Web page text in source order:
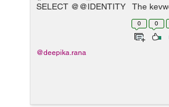
SELECT @@IDENTITY The
in current session is capable of
0 0
@deepika.rana